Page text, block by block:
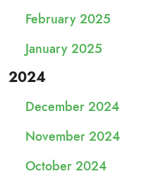
February 2025
January 2025
2024
December 2024
November 2024
October 2024